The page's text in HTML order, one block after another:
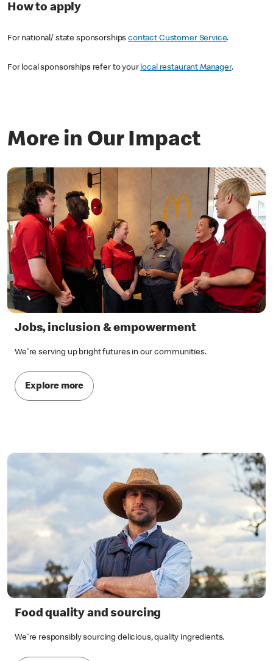
How to apply
For national/ state sponsorshipscontact Customer Service.
For local sponsorships refer to your local restaurant Manager.
More in Our Impact
Jobs, inclusion & empowerment
We're serving up bright futures in our communities.
Explore more
Food quality and sourcing
We're responsibly sourcing delicious, quality ingredients.